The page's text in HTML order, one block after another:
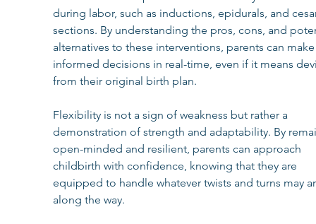
during labor, such as inductions, epidurals, and
sections. By understanding the pros, cons, and
alternatives to these interventions, parents can
informed decisions in real-time, even if it means
from their original birth plan.
Flexibility is not a sign of weakness but rather a
demonstration of strength and adaptability. By
open-minded and resilient, parents can approach
childbirth with confidence, knowing that they are
equipped to handle whatever twists and turns may
along the way.